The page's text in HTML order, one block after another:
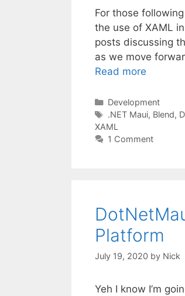
For those
the use of XAML
posts discussing
as we move
Read more
Categories
Development
Tags
.NET Maui, Blend,
XAML
1 Comment
Platform
July 19, 2020 by Nick
Yeh I know I’m